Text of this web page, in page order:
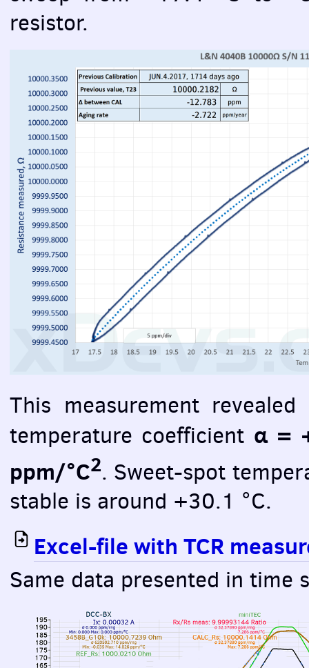
resistor.
This measurement
temperature coefficient α =
ppm/°C2. Sweet-spot
stable is around +30.1 °C.
Excel-file with TCR
Same data presented in time